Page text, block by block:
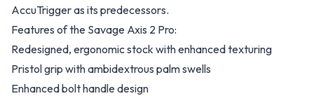
AccuTrigger as its predecessors.
Features of the Savage Axis 2 Pro:
Redesigned, ergonomic stock with enhanced texturing
Pristol grip with ambidextrous palm swells
Enhanced bolt handle design